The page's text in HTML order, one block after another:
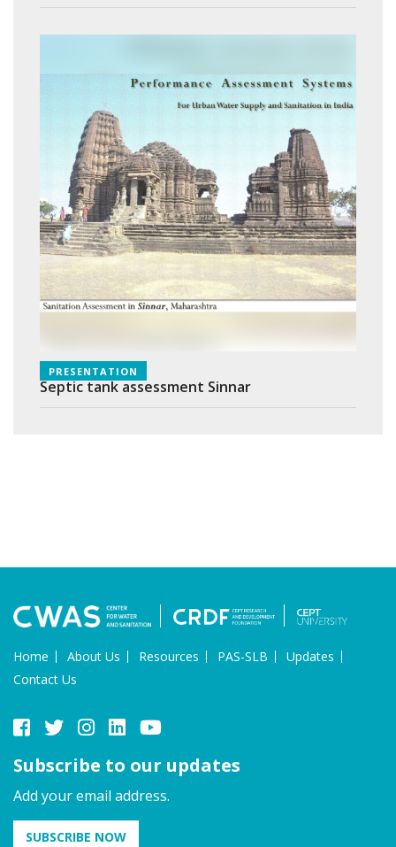
Septic tank assessment Sinnar
PRESENTATION
Home About Us Resources PAS-SLB
Updates
Contact Us
Subscribe to our updates
Add your email address.
SUBSCRIBE NOW